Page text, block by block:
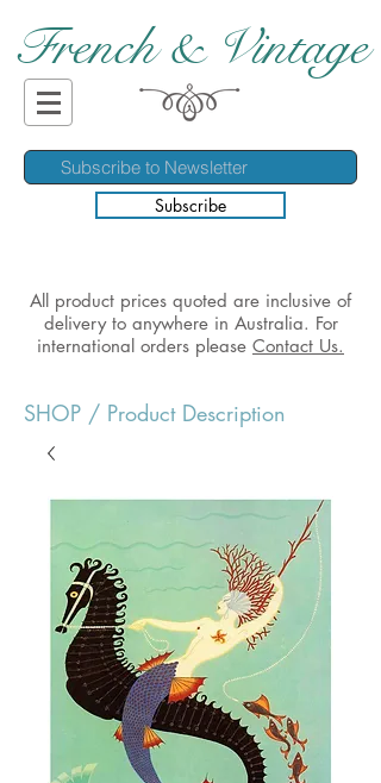
French & Vintage
Subscribe
All product prices quoted are inclusive of
delivery to anywhere in Australia. For
international orders please Contact Us.
SHOP / Product Description